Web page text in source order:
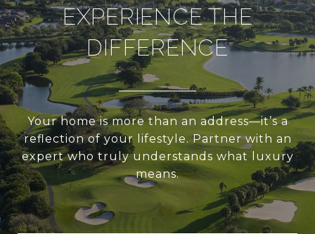
EXPERIENCE THE
DIFFERENCE
Your home is more than an address—it’s a
reflection of your lifestyle. Partner with an
expert who truly understands what luxury
means.